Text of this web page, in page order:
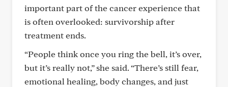
important part of the cancer experience that
is often overlooked: survivorship after
treatment ends.
“People think once you ring the bell, it’s over,
but it’s really not,” she said. “There’s still fear,
emotional healing, body changes, and just